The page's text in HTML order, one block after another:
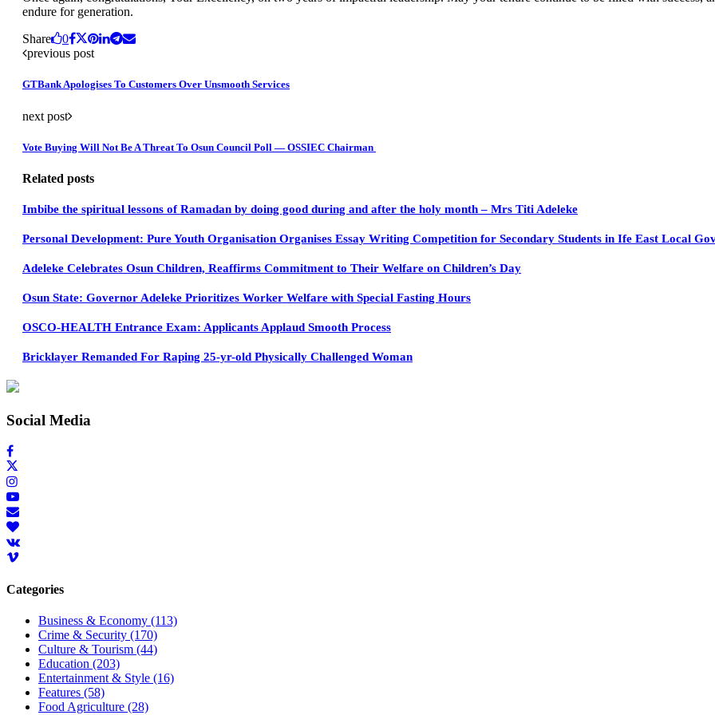
endure for generation.
Share
0
previous post
GTBank Apologises To Customers Over Unsmooth Services
next post
Vote Buying Will Not Be A Threat To Osun Council Poll — OSSIEC Chairman
Related posts
Imbibe the spiritual lessons of Ramadan by doing good during and after the holy month – Mrs Titi Adeleke
Personal Development: Pure Youth Organisation Organises Essay Writing Competition for Secondary Students in Ife East Local
Adeleke Celebrates Osun Children, Reaffirms Commitment to Their Welfare on Children’s Day
Osun State: Governor Adeleke Prioritizes Worker Welfare with Special Fasting Hours
OSCO-HEALTH Entrance Exam: Applicants Applaud Smooth Process
Bricklayer Remanded For Raping 25-yr-old Physically Challenged Woman
Social Media
Categories
Business & Economy (113)
Crime & Security (170)
Culture & Tourism (44)
Education (203)
Entertainment & Style (16)
Features (58)
Food Agriculture (28)